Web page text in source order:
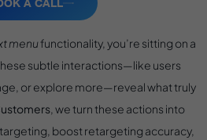
A CALL
menufunctionality, you’re sitting on a
subtle interactions—like users
or explore more—reveal what truly
, we turn these actions into
boost retargeting accuracy,